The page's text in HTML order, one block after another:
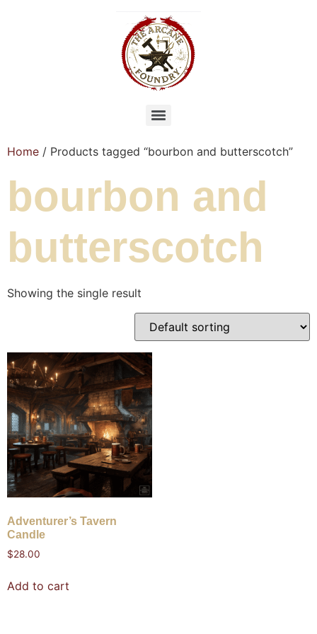
Home / Products tagged “bourbon and butterscotch”
bourbon and
butterscotch
Showing the single result
Adventurer’s Tavern
Candle
$28.00
Add to cart